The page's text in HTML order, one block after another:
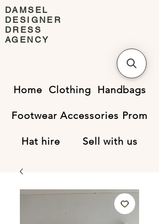
DAMSEL
DESIGNER
DRESS
AGENCY
Home Clothing Handbags
Footwear Accessories Prom
Hat hire Sell with us